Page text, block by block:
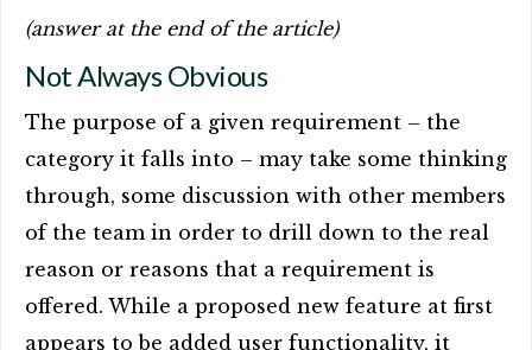
(answer at the end of the article)
Not Always Obvious
The purpose of a given requirement – the
category it falls into – may take some thinking
through, some discussion with other members
of the team in order to drill down to the real
reason or reasons that a requirement is
offered. While a proposed new feature at first
appears to be added user functionality, it